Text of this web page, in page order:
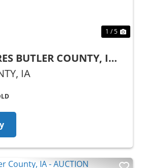
1 / 5
BUTLER COUNTY, IA -
IA